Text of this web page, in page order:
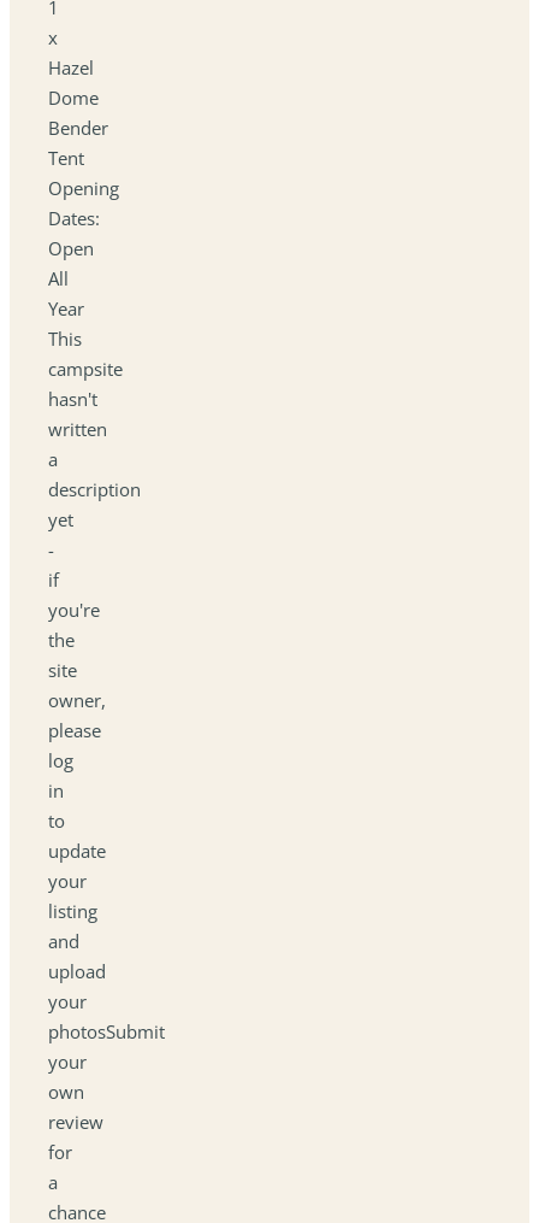
1
x
Hazel
Dome
Bender
Tent
Opening
Dates:
Open
All
Year
This
campsite
hasn't
written
a
description
yet
-
if
you're
the
site
owner,
please
log
in
to
update
your
listing
and
upload
your
photosSubmit
your
own
review
for
a
chance